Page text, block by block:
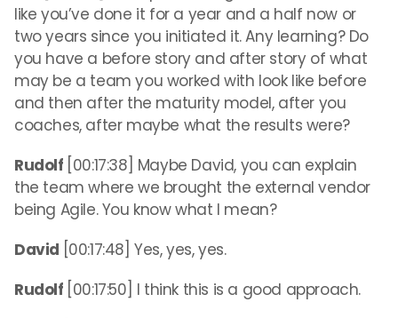
like you’ve done it for a year and a half now or
two years since you initiated it. Any learning? Do
you have a before story and after story of what
may be a team you worked with look like before
and then after the maturity model, after you
coaches, after maybe what the results were?
Rudolf [00:17:38] Maybe David, you can explain
the team where we brought the external vendor
being Agile. You know what I mean?
David [00:17:48] Yes, yes, yes.
Rudolf [00:17:50] I think this is a good approach.